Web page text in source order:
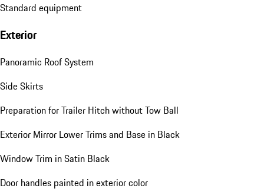
Standard equipment
Exterior
Panoramic Roof System
Side Skirts
Preparation for Trailer Hitch without Tow Ball
Exterior Mirror Lower Trims and Base in Black
Window Trim in Satin Black
Door handles painted in exterior color